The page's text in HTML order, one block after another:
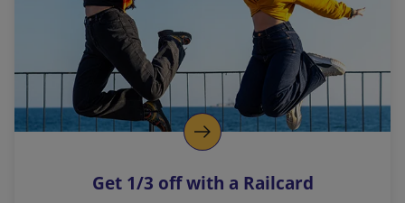
i
n
k
o
p
s
Get 1/3 off with a Railcard